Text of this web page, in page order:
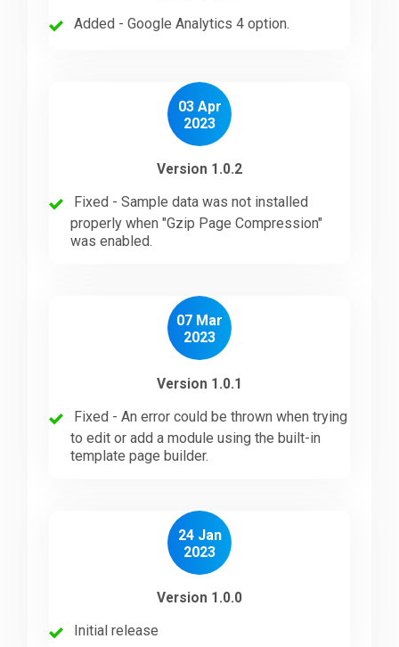
Added - Google Analytics 4 option.
03 Apr
2023
Version 1.0.2
Fixed - Sample data was not installed
properly when "Gzip Page Compression"
was enabled.
07 Mar
2023
Version 1.0.1
Fixed - An error could be thrown when trying
to edit or add a module using the built-in
template page builder.
24 Jan
2023
Version 1.0.0
Initial release